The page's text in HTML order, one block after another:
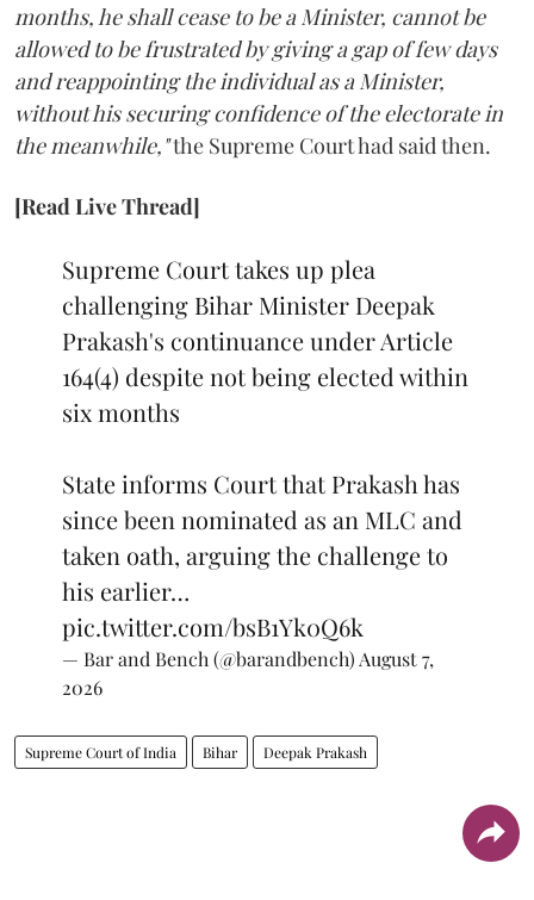
months, he shall cease to be a Minister, cannot be
allowed to be frustrated by giving a gap of few days
and reappointing the individual as a Minister,
without his securing confidence of the electorate in
the meanwhile,"the Supreme Court had said then.
[Read Live Thread]
Supreme Court takes up plea
challenging Bihar Minister Deepak
Prakash's continuance under Article
164(4) despite not being elected within
six months
State informs Court that Prakash has
since been nominated as an MLC and
taken oath, arguing the challenge to
his earlier…
pic.twitter.com/bsB1Yk0Q6k
— Bar and Bench (@barandbench) August 7,
2026
Supreme Court of India Bihar Deepak Prakash